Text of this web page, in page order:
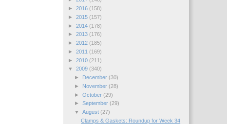
► 2016 (158)
► 2015 (157)
► 2014 (178)
► 2013 (176)
► 2012 (185)
► 2011 (169)
► 2010 (211)
▼ 2009 (340)
►
December (30)
►
November (28)
► October (29)
► September (29)
▼ August (27)
Clamps & Gaskets: Roundup for Week 34